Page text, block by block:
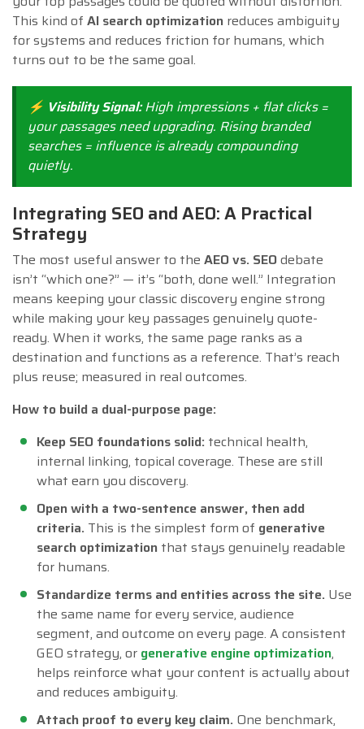
This kind of AI search optimization reduces ambiguity
for systems and reduces friction for humans, which
turns out to be the same goal.
⚡ Visibility Signal:High impressions + flat clicks =
your passages need upgrading. Rising branded
searches = influence is already compounding
quietly.
Integrating SEO and AEO: A Practical
Strategy
The most useful answer to the AEO vs. SEOdebate
isn’t “which one?” — it’s “both, done well.” Integration
means keeping your classic discovery engine strong
while making your key passages genuinely quote-
ready. When it works, the same page ranks as a
destination and functions as a reference. That’s reach
plus reuse; measured in real outcomes.
How to build a dual-purpose page:
Keep SEO foundations solid: technical health,
internal linking, topical coverage. These are still
what earn you discovery.
Open with a two-sentence answer, then add
criteria. This is the simplest form of generative
search optimization that stays genuinely readable
for humans.
Standardize terms and entities across the site. Use
the same name for every service, audience
segment, and outcome on every page. A consistent
GEO strategy, or generative engine optimization,
helps reinforce what your content is actually about
and reduces ambiguity.
Attach proof to every key claim. One benchmark,